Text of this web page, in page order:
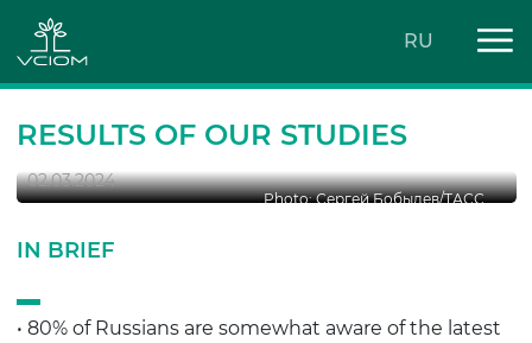
RU
RESULTS OF OUR STUDIES
Photo: Сергей Бобылев/ТАСС
2024 PRESIDENTIAL ADDRESS:
ASSESSMENTS
02.03.2024
IN BRIEF
• 80% of Russians are somewhat aware of the latest